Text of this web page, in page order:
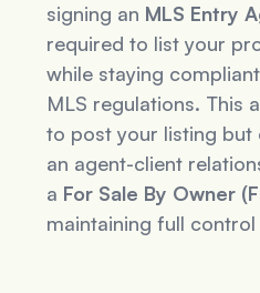
signing an MLS Entry
required to list your
while staying
MLS regulations. This
to post your listing but
an agent-client
a For Sale By Owner
maintaining full